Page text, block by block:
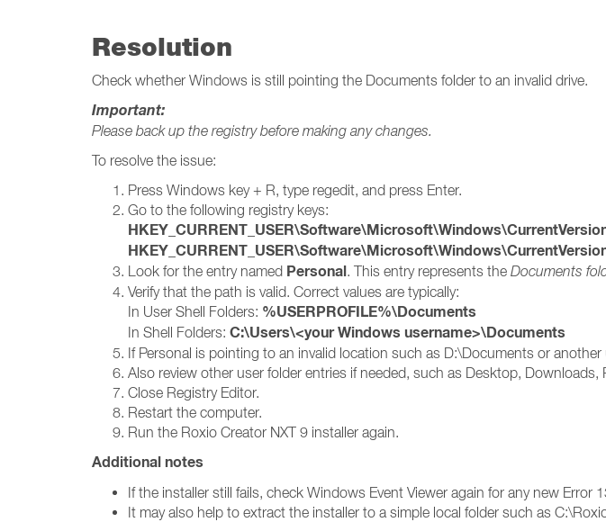
Resolution
Check whether Windows is still pointing the Documents folder to an invalid drive.
Important:
Please back up the registry before making any changes.
To resolve the issue:
Press Windows key + R, type regedit, and press Enter.
Go to the following registry keys:
Look for the entry named Personal. This entry represents the Documents
Verify that the path is valid. Correct values are typically:
In User Shell Folders: %USERPROFILE%\Documents
In Shell Folders: C:\Users\<your Windows username>\Documents
If Personal is pointing to an invalid location such as D:\Documents or
Also review other user folder entries if needed, such as Desktop,
Close Registry Editor.
Restart the computer.
Run the Roxio Creator NXT 9 installer again.
Additional notes
If the installer still fails, check Windows Event Viewer again for any new Error
It may also help to extract the installer to a simple local folder such as